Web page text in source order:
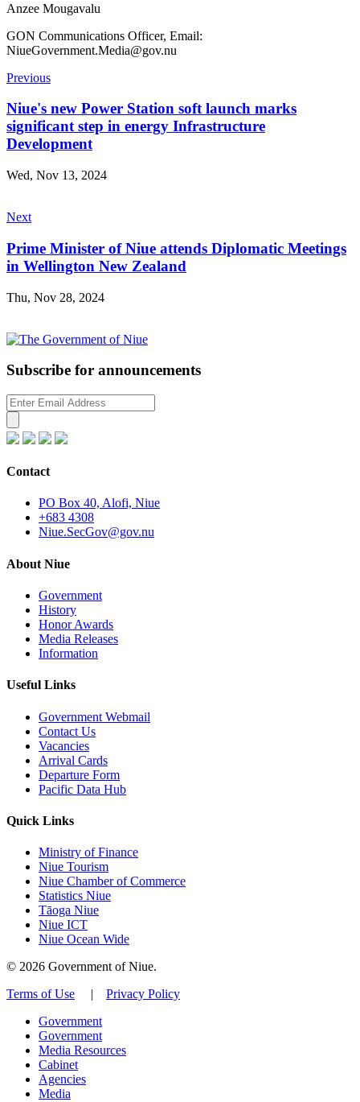
Anzee Mougavalu
GON Communications Officer, Email:
NiueGovernment.Media@gov.nu
Previous
Niue's new Power Station soft launch marks
significant step in energy Infrastructure
Development
Wed, Nov 13, 2024
Next
Prime Minister of Niue attends Diplomatic Meetings
in Wellington New Zealand
Thu, Nov 28, 2024
Subscribe for announcements
Contact
PO Box 40, Alofi, Niue
+683 4308
Niue.SecGov@gov.nu
About Niue
Government
History
Honor Awards
Media Releases
Information
Useful Links
Government Webmail
Contact Us
Vacancies
Arrival Cards
Departure Form
Pacific Data Hub
Quick Links
Ministry of Finance
Niue Tourism
Niue Chamber of Commerce
Statistics Niue
Tāoga Niue
Niue ICT
Niue Ocean Wide
© 2026 Government of Niue.
Terms of Use | Privacy Policy
Government
Government
Media Resources
Cabinet
Agencies
Media